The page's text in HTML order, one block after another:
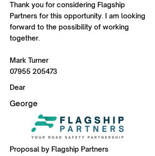
Thank you for considering Flagship
Partners for this opportunity. I am looking
forward to the possibility of working
together.
Mark Turner
07955 205473
Dear
George
Proposal by Flagship Partners